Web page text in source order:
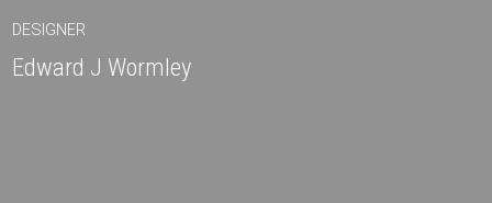
DESIGNER
Edward J Wormley